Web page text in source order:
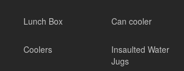
Lunch Box
Coolers
Can cooler
Insaulted Water
Jugs